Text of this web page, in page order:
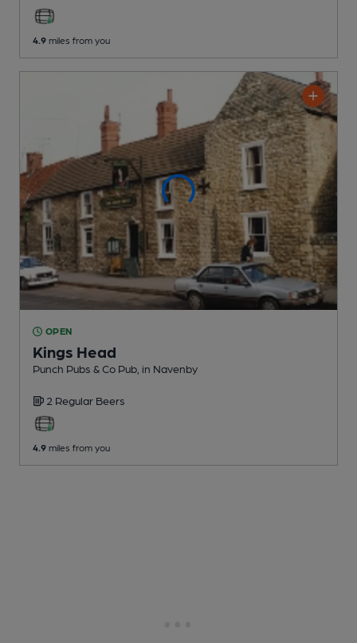
4.9 miles from you
OPEN
Kings Head
Punch Pubs & Co Pub , in Navenby
2 Regular Beers
4.9 miles from you